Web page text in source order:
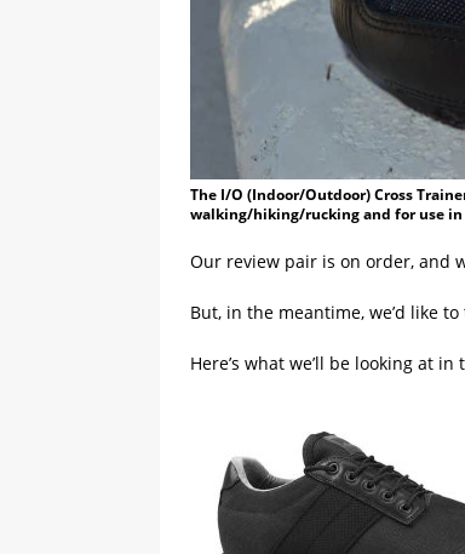
The I/O (Indoor/Outdoor) Cross
walking/hiking/rucking and for use
Our review pair is on order, and
But, in the meantime, we’d like
Here’s what we’ll be looking at in